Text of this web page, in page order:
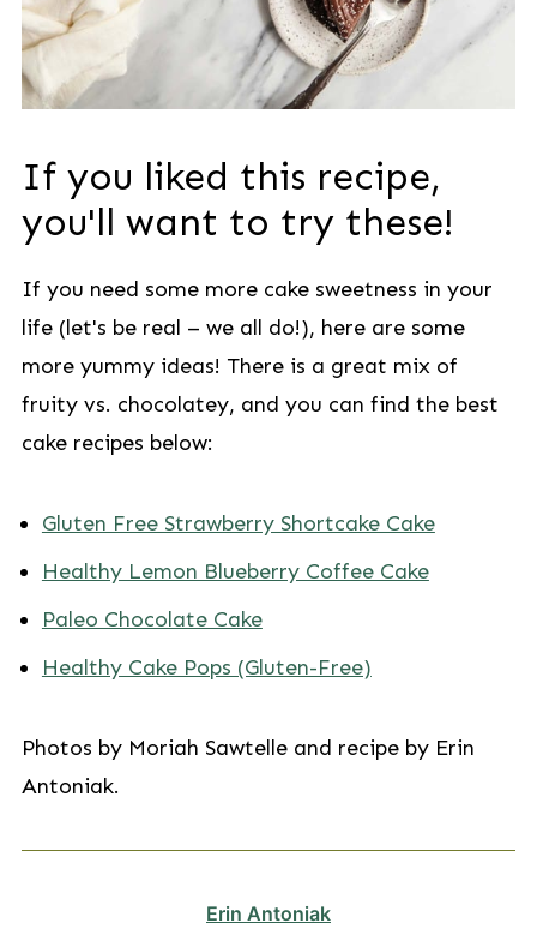
If you liked this recipe,
you'll want to try these!
If you need some more cake sweetness in your
life (let's be real – we all do!), here are some
more yummy ideas! There is a great mix of
fruity vs. chocolatey, and you can find the best
cake recipes below:
Gluten Free Strawberry Shortcake Cake
Healthy Lemon Blueberry Coffee Cake
Paleo Chocolate Cake
Healthy Cake Pops (Gluten-Free)
Photos by Moriah Sawtelle and recipe by Erin
Antoniak.
Erin Antoniak